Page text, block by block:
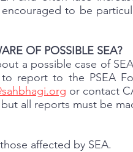
to be
OF POSSIBLE SEA?
a possible case of
report to the PSEA
or contact
all reports must be
affected by SEA.